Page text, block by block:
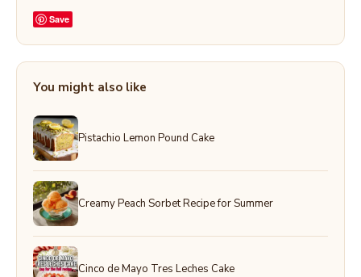
Save
You might also like
Pistachio Lemon Pound Cake
Creamy Peach Sorbet Recipe for Summer
Cinco de Mayo Tres Leches Cake